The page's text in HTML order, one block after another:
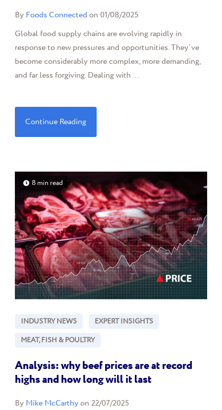
By Foods Connected on 01/08/2025
Global food supply chains are evolving rapidly in
response to new pressures and opportunities. They’ve
become considerably more complex, more demanding,
and far less forgiving. Dealing with ...
Continue Reading
8 min read
INDUSTRY NEWS
EXPERT INSIGHTS
MEAT, FISH & POULTRY
Analysis: why beef prices are at record
highs and how long will it last
By Mike McCarthyon 22/07/2025